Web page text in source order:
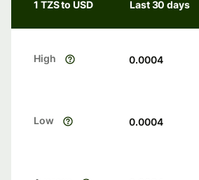
1 TZS to USD Last 30 days
High 0.0004
Low 0.0004